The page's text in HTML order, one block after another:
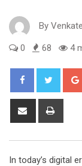
By
0 68 4
Share
In today’s digital